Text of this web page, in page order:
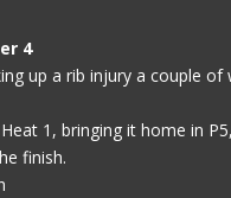
4
up a rib injury a couple
1, bringing it home in
finish.